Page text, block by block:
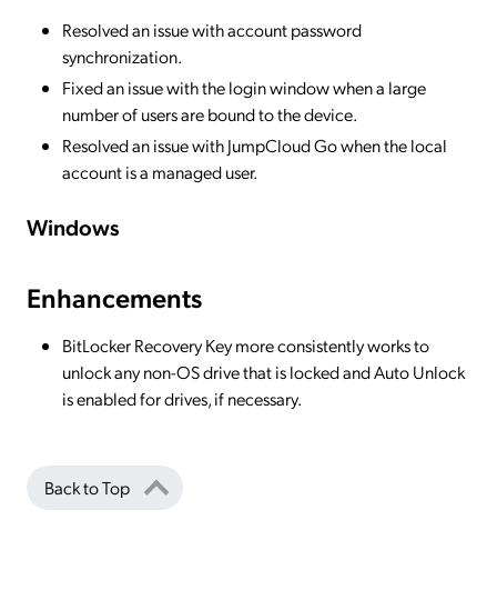
Resolved an issue with account password
synchronization.
Fixed an issue with the login window when a large
number of users are bound to the device.
Resolved an issue with JumpCloud Go when the local
account is a managed user.
Windows
Enhancements
BitLocker Recovery Key more consistently works to
unlock any non-OS drive that is locked and Auto Unlock
is enabled for drives, if necessary.
Back to Top